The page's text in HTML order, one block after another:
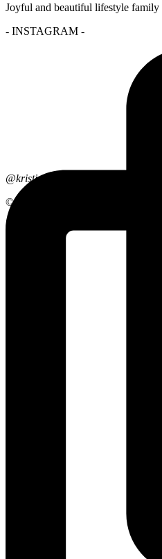
Joyful and beautiful lifestyle family
- INSTAGRAM -
@kristinsarahphotography
© 2026 Lethbridge, Alberta